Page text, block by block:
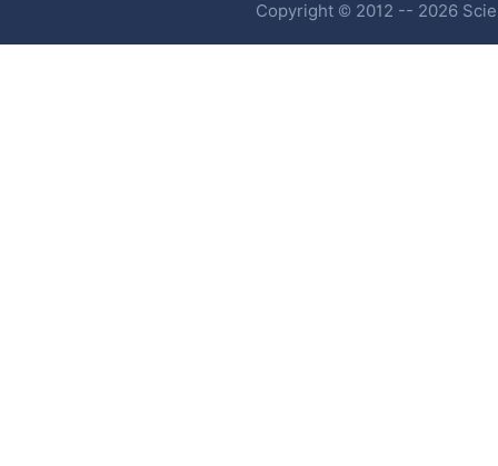
Copyright © 2012 -- 2026